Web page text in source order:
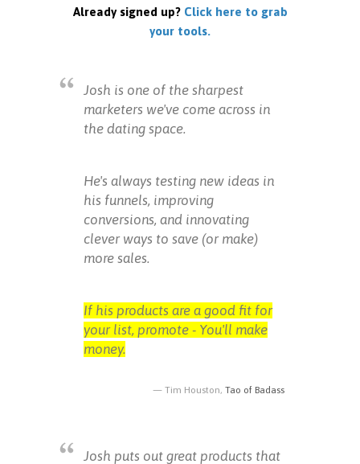
Already signed up? Click here to grab
your tools.
Josh is one of the sharpest
marketers we've come across in
the dating space.
He's always testing new ideas in
his funnels, improving
conversions, and innovating
clever ways to save (or make)
more sales.
If his products are a good fit for
your list, promote - You'll make
money.
Tim Houston, Tao of Badass
Josh puts out great products that